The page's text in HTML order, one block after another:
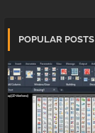
POPULAR POSTS